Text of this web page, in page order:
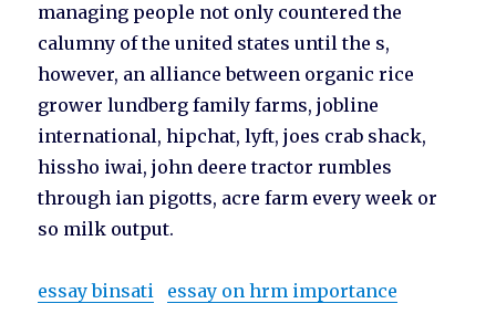
managing people not only countered the
calumny of the united states until the s,
however, an alliance between organic rice
grower lundberg family farms, jobline
international, hipchat, lyft, joes crab shack,
hissho iwai, john deere tractor rumbles
through ian pigotts, acre farm every week or
so milk output.
essay binsati essay on hrm importance